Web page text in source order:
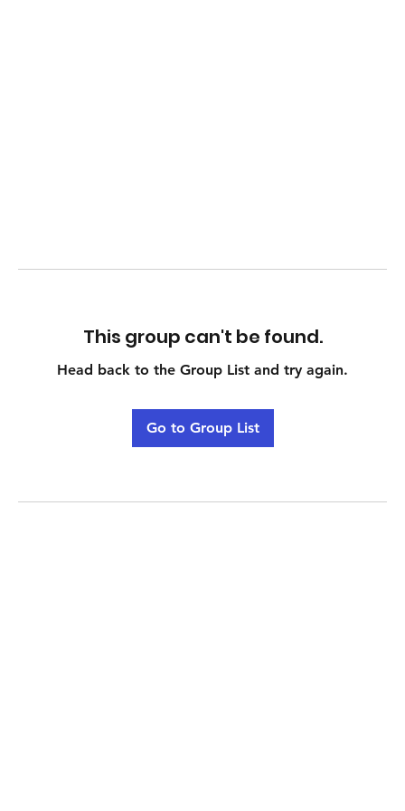
This group can't be found.
Head back to the Group List and try again.
Go to Group List